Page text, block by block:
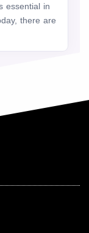
essential in
there are